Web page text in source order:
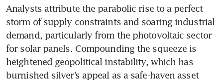
Analysts attribute the parabolic rise to a perfect
storm of supply constraints and soaring industrial
demand, particularly from the photovoltaic sector
for solar panels. Compounding the squeeze is
heightened geopolitical instability, which has
burnished silver’s appeal as a safe-haven asset